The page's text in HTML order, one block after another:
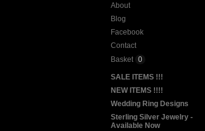
About
Blog
Facebook
Contact
Basket 0
SALE ITEMS !!!
NEW ITEMS !!!!
Wedding Ring Designs
Sterling Silver Jewelry -
Available Now